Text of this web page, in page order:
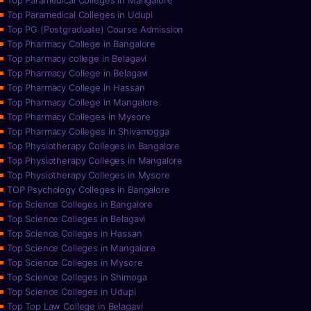
Top Paramedical Colleges in Udupi
Top PG (Postgraduate) Course Admission
Top Pharmacy College in Bangalore
Top pharmacy college in Belagavi
Top Pharmacy College in Belagavi
Top Pharmacy College in Hassan
Top Pharmacy College in Mangalore
Top Pharmacy Colleges in Mysore
Top Pharmacy Colleges in Shivamogga
Top Physiotherapy Colleges in Bangalore
Top Physiotherapy Colleges in Mangalore
Top Physiotherapy Colleges in Mysore
TOP Psychology Colleges in Bangalore
Top Science Colleges in Bangalore
Top Science Colleges in Belagavi
Top Science Colleges in Hassan
Top Science Colleges in Mangalore
Top Science Colleges in Mysore
Top Science Colleges in Shimoga
Top Science Colleges in Udupi
Top Top Law College in Belagavi